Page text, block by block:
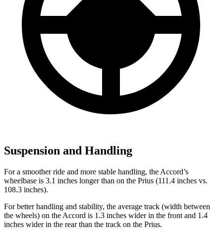
Suspension and Handling
For a smoother ride and more stable handling, the Accord’s
wheelbase is 3.1 inches longer than on the Prius (111.4 inches vs.
108.3 inches).
For better handling and stability, the average track (width between
the wheels) on the Accord is 1.3 inches wider in the front and 1.4
inches wider in the rear than the track on the Prius.